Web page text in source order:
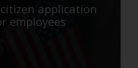
application
employees